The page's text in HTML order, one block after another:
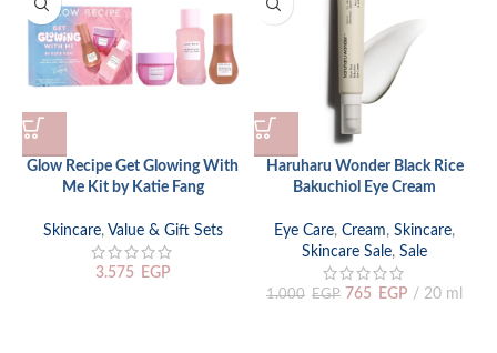
Glow Recipe Get Glowing With
Me Kit by Katie Fang
Skincare, Value & Gift Sets
3.575 EGP
Haruharu Wonder Black Rice
Bakuchiol Eye Cream
Eye Care, Cream, Skincare,
Skincare Sale, Sale
1.000 EGP 765 EGP 20 ml